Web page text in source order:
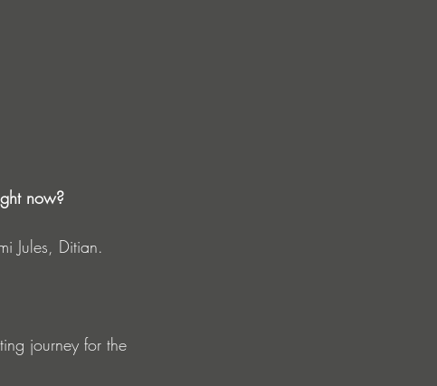
now?
Jules, Ditian.
journey for the